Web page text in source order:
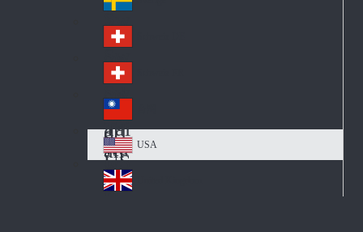
ric
a
Sw
ed
en
Sw
itz
erl
an
d
Sw
itz
erl
an
d
Tai
wa
n
US
A
USA